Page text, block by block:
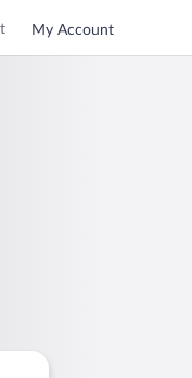
My Account